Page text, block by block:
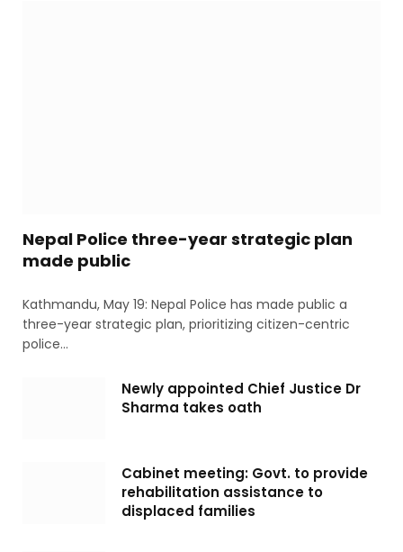
Nepal Police three-year strategic plan
made public
Kathmandu, May 19: Nepal Police has made public a
three-year strategic plan, prioritizing citizen-centric
police…
Newly appointed Chief Justice Dr
Sharma takes oath
Cabinet meeting: Govt. to provide
rehabilitation assistance to
displaced families